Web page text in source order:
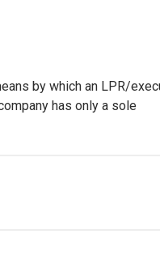
by which an LPR/
has only a sole